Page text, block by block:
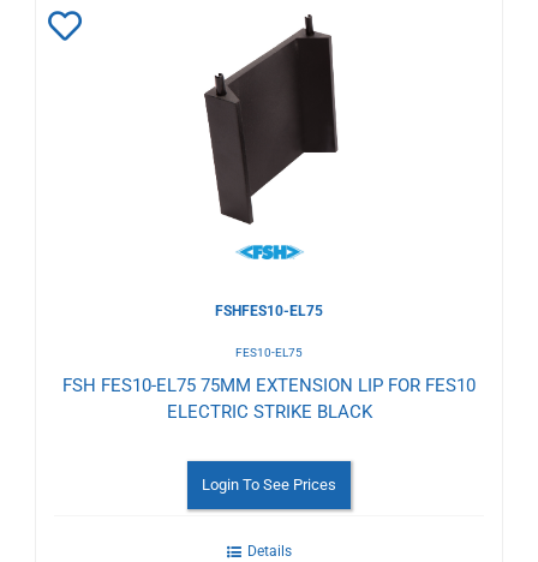
FSHFES10-EL75
FES10-EL75
FSH FES10-EL75 75MM EXTENSION LIP FOR FES10
ELECTRIC STRIKE BLACK
Login To See Prices
Details